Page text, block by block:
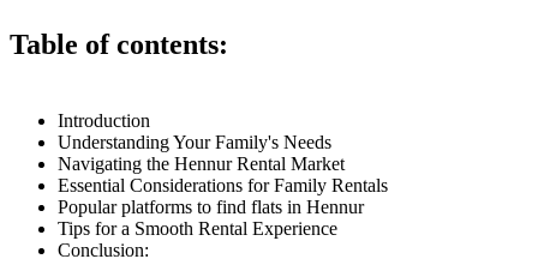
Table of contents:
Introduction
Understanding Your Family's Needs
Navigating the Hennur Rental Market
Essential Considerations for Family Rentals
Popular platforms to find flats in Hennur
Tips for a Smooth Rental Experience
Conclusion: